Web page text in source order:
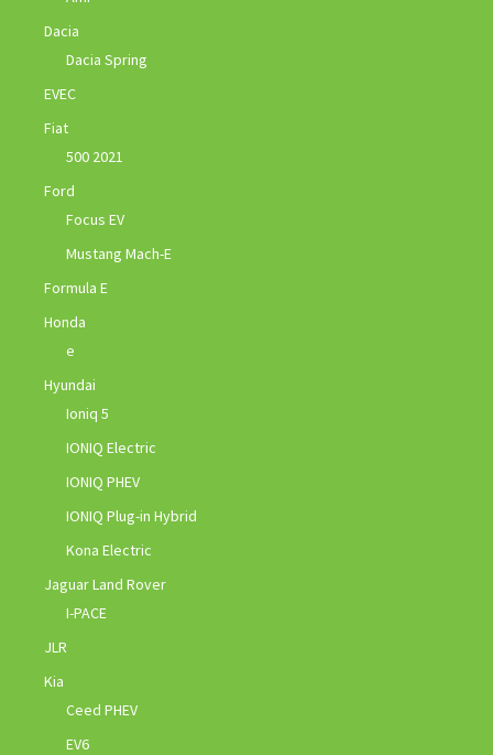
Dacia
Dacia Spring
EVEC
Fiat
500 2021
Ford
Focus EV
Mustang Mach-E
Formula E
Honda
e
Hyundai
Ioniq 5
IONIQ Electric
IONIQ PHEV
IONIQ Plug-in Hybrid
Kona Electric
Jaguar Land Rover
I-PACE
JLR
Kia
Ceed PHEV
EV6